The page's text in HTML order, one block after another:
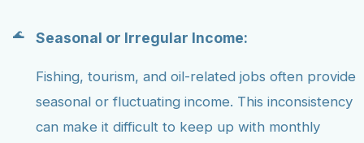
Seasonal or Irregular Income:
Fishing, tourism, and oil-related jobs often provide
seasonal or fluctuating income. This inconsistency
can make it difficult to keep up with monthly